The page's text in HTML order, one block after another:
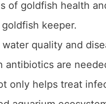
of goldfish health
keeper.
quality and
antibiotics are
only helps treat